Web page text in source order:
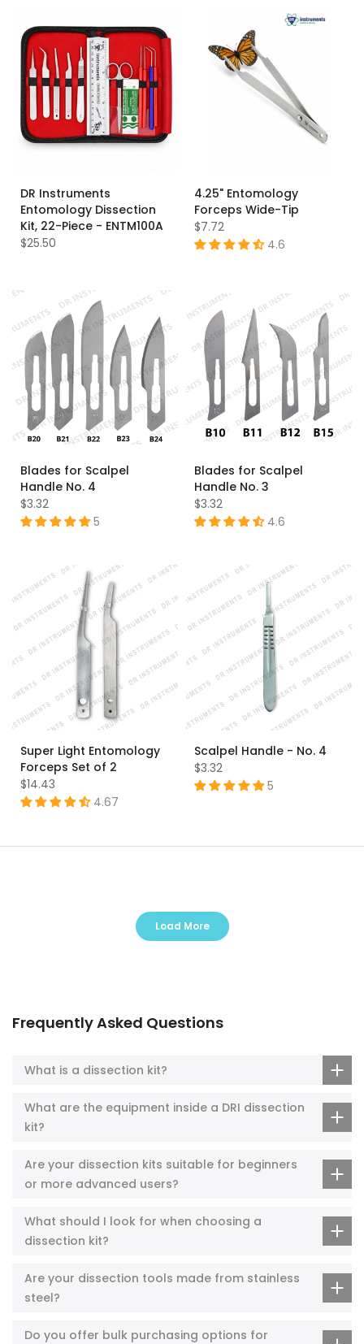
DR Instruments
Entomology Dissection
Kit, 22-Piece - ENTM100A
$25.50
4.25" Entomology
Forceps Wide-Tip
$7.72
4.6
Blades for Scalpel
Handle No. 4
$3.32
5
Blades for Scalpel
Handle No. 3
$3.32
4.6
Super Light Entomology
Forceps Set of 2
$14.43
4.67
Scalpel Handle - No. 4
$3.32
5
Load More
Frequently Asked Questions
What is a dissection kit?
What are the equipment inside a DRI dissection
kit?
Are your dissection kits suitable for beginners
or more advanced users?
What should I look for when choosing a
dissection kit?
Are your dissection tools made from stainless
steel?
Do you offer bulk purchasing options for